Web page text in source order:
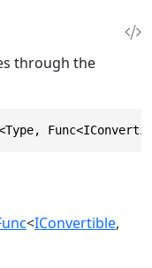
through the
<IConvertible,